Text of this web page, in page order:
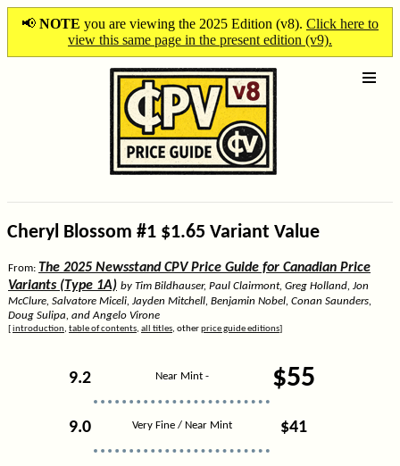
📢 NOTE you are viewing the 2025 Edition (v8). Click here to
view this same page in the present edition (v9).
Cheryl Blossom #1 $1.65 Variant Value
From: The 2025 Newsstand CPV Price Guide for Canadian Price
Variants (Type 1A) by Tim Bildhauser, Paul Clairmont, Greg Holland, Jon
McClure, Salvatore Miceli, Jayden Mitchell, Benjamin Nobel, Conan Saunders,
Doug Sulipa, and Angelo Virone
[introduction, table of contents, all titles, otherprice guide editions]
9.2 Near Mint - $55
9.0 Very Fine / Near Mint $41